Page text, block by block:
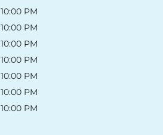
10:00 PM
10:00 PM
10:00 PM
10:00 PM
10:00 PM
10:00 PM
10:00 PM